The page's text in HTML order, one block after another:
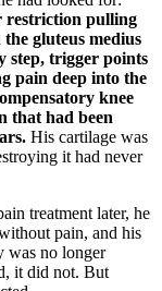
restriction pulling
gluteus medius
step, trigger points
pain deep into the
knee
that had been
His cartilage was
it had never
treatment later, he
pain, and his
was no longer
it did not. But